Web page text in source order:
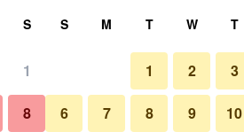
S
1
8
S M T W T
1 2 3
6 7 8 9 10